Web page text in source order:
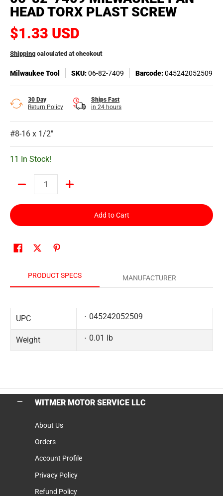
HEAD TORX PLAST SCREW
$1.33 USD
Shipping calculated at checkout
Milwaukee Tool SKU:06-82-7409 Barcode:045242052509
30 Day
Return Policy
Ships Fast
in 24 hours
#8-16 x 1/2"
11 In Stock!
Add to Cart
PRODUCT SPECS MANUFACTURER
UPC 045242052509
Weight 0.01 lb
WITMER MOTOR SERVICE LLC
About Us
Orders
Account Profile
Privacy Policy
Refund Policy